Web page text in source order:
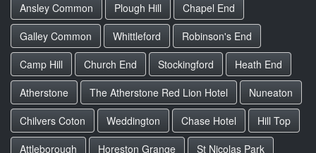
Ansley Common Plough Hill
Chapel End
Galley Common
Whittleford
Robinson's End
Camp Hill
Church End Stockingford
Heath End
Atherstone
The Atherstone Red Lion Hotel
Nuneaton
Chilvers Coton
Weddington Chase Hotel
Hill Top
Attleborough
Horeston Grange
St Nicolas Park